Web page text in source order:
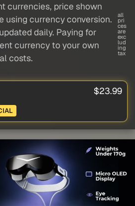
currencies, price shown
using currency conversion.
daily. Paying for
currency to your own
costs.
all
pri
ces
are
exc
lud
ing
tax
$23.99